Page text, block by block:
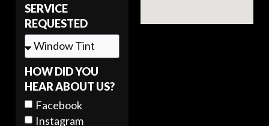
SERVICE
REQUESTED
HOW DID YOU
HEAR ABOUT US?
Facebook
Instagram